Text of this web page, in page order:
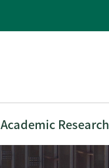
Academic Research